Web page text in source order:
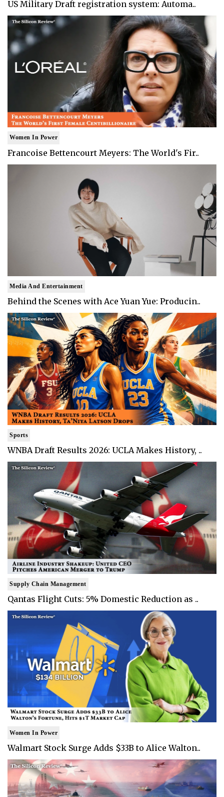
US Military Draft registration system: Automa..
Women In Power
Francoise Bettencourt Meyers: The World's Fir..
Media And Entertainment
Behind the Scenes with Ace Yuan Yue: Producin..
Sports
WNBA Draft Results 2026: UCLA Makes History, ..
Supply Chain Management
Qantas Flight Cuts: 5% Domestic Reduction as ..
Women In Power
Walmart Stock Surge Adds $33B to Alice Walton..